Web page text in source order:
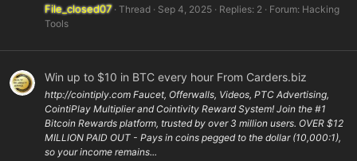
File_closed07 Thread Sep 4, 2025 Replies: 2 Forum: Hacking
Tools
Win up to $10 in BTC every hour From Carders.biz
http://cointiply.com Faucet, Offerwalls, Videos, PTC Advertising,
CointiPlay Multiplier and Cointivity Reward System! Join the #1
Bitcoin Rewards platform, trusted by over 3 million users. OVER $12
MILLION PAID OUT - Pays in coins pegged to the dollar (10,000:1),
so your income remains...